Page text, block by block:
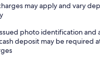
may apply and vary
photo identification and
deposit may be required